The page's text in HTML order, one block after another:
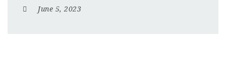
June 5, 2023